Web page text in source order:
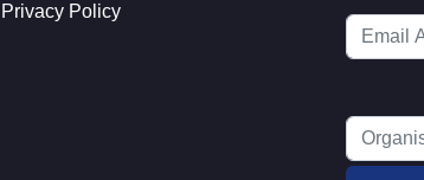
Privacy Policy